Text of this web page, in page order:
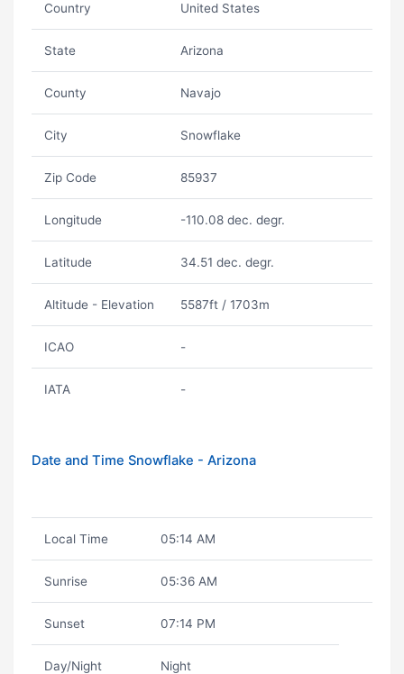
Country United States
State Arizona
County Navajo
City Snowflake
Zip Code 85937
Longitude -110.08 dec. degr.
Latitude 34.51 dec. degr.
Altitude - Elevation 5587ft / 1703m
ICAO -
IATA -
Date and Time Snowflake - Arizona
Local Time 05:14 AM
Sunrise 05:36 AM
Sunset 07:14 PM
Day/Night Night